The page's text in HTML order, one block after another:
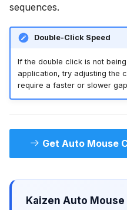
sequences.
Double-Click Speed
If the double click is not
application, try adjusting the
require a faster or slower
Get Auto Mouse
Kaizen Auto